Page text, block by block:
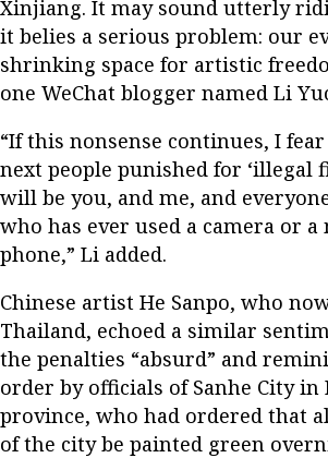
Xinjiang. It may sound utterly
it belies a serious problem: our
shrinking space for artistic
one WeChat blogger named Li
“If this nonsense continues, I
next people punished for ‘illegal
will be you, and me, and
who has ever used a camera or a
phone,” Li added.
Chinese artist He Sanpo, who
Thailand, echoed a similar
the penalties “absurd” and
order by officials of Sanhe City in
province, who had ordered that
of the city be painted green